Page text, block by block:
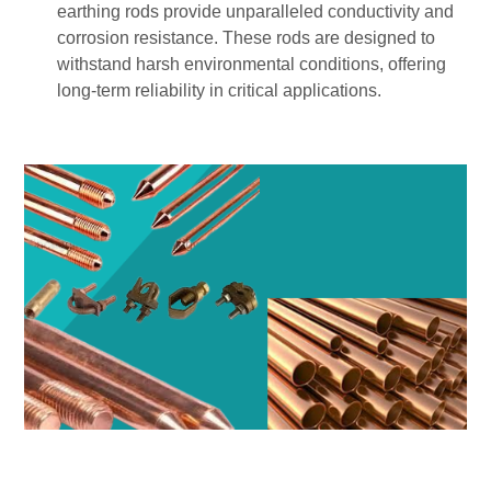
earthing rods provide unparalleled conductivity and
corrosion resistance. These rods are designed to
withstand harsh environmental conditions, offering
long-term reliability in critical applications.